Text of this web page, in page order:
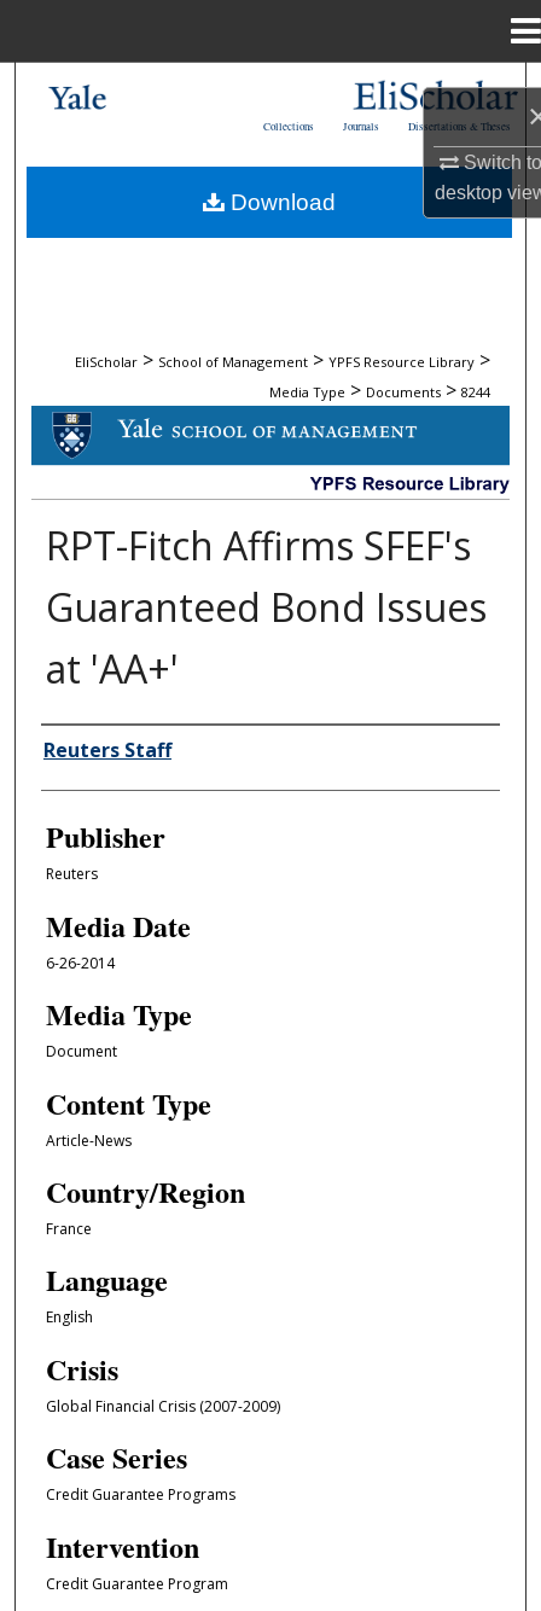
Switch
desktop
My Account
Dissertations & Theses
Journals
Collections
EliScholar > School of Management > YPFS Resource Library >
Media Type > Documents > 8244
DOCUMENTS
RPT-Fitch Affirms SFEF's
Guaranteed Bond Issues
at 'AA+'
Author/Creator
Reuters Staff
Publisher
Reuters
Media Date
6-26-2014
Media Type
Document
Content Type
Article-News
Country/Region
France
Language
English
Crisis
Global Financial Crisis (2007-2009)
Case Series
Credit Guarantee Programs
Intervention
Credit Guarantee Program
Download